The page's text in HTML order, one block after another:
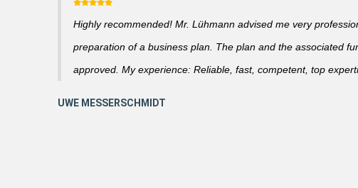
Highly recommended! Mr. Lühmann advised me very
preparation of a business plan. The plan and the associated
approved. My experience: Reliable, fast, competent, top